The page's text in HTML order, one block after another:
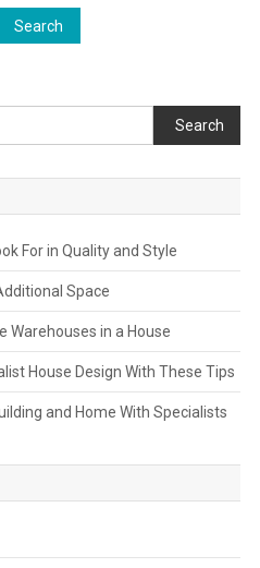
Search
For in Quality and Style
Space
Warehouses in a House
House Design With These Tips
and Home With Specialists